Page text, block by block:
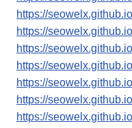
https://
https://
https://
https://
https://
https://
https://